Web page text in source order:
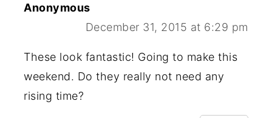
Anonymous
December 31, 2015 at 6:29 pm
These look fantastic! Going to make this
weekend. Do they really not need any
rising time?